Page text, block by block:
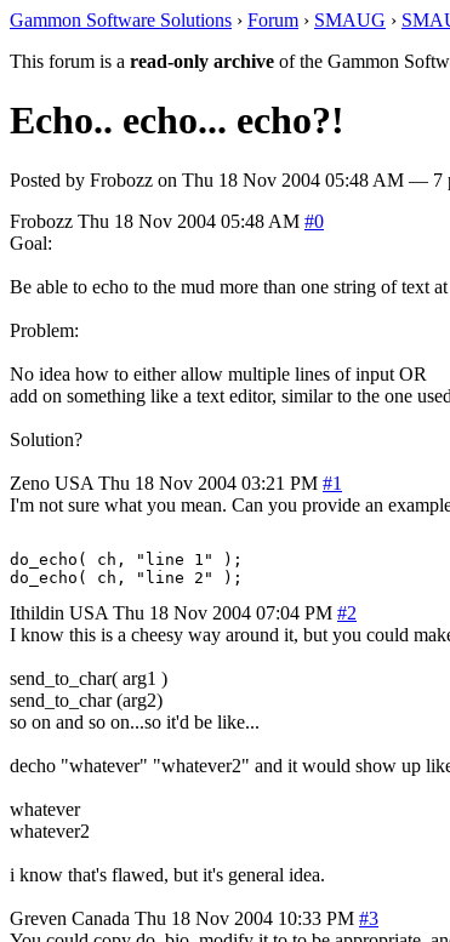
Gammon Software Solutions › Forum › SMAUG ›
This forum is a read-only archive of the Gammon
Echo.. echo... echo?!
Posted by Frobozz on Thu 18 Nov 2004 05:48 AM — 7
Frobozz Thu 18 Nov 2004 05:48 AM #0
Goal:
Be able to echo to the mud more than one string of text
Problem:
No idea how to either allow multiple lines of input OR
add on something like a text editor, similar to the one
Solution?
Zeno USA Thu 18 Nov 2004 03:21 PM #1
I'm not sure what you mean. Can you provide an
do_echo( ch, "line 1" );
Ithildin USA Thu 18 Nov 2004 07:04 PM #2
I know this is a cheesy way around it, but you could
send_to_char( arg1 )
send_to_char (arg2)
so on and so on...so it'd be like...
decho "whatever" "whatever2" and it would show up
whatever
whatever2
i know that's flawed, but it's general idea.
Greven Canada Thu 18 Nov 2004 10:33 PM #3